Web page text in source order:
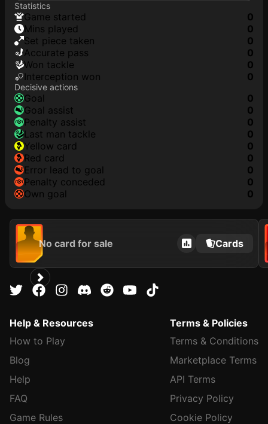
Statistics
game started
0
mins played
0
set piece taken
0
accurate pass
0
won tackle
0
interception won
0
Decisive actions
goal
0
goal assist
0
penalty assist
0
last man tackle
0
yellow card
0
red card
0
error lead to goal
0
penalty conceded
0
own goal
0
No card for sale Cards
Help & Resources
How to Play
Blog
Help
FAQ
Game Rules
Terms & Policies
Terms & Conditions
Marketplace Terms
API Terms
Privacy Policy
Cookie Policy